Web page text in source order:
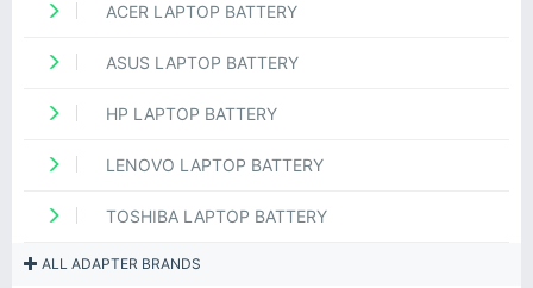
ACER LAPTOP BATTERY
ASUS LAPTOP BATTERY
HP LAPTOP BATTERY
LENOVO LAPTOP BATTERY
TOSHIBA LAPTOP BATTERY
ALL ADAPTER BRANDS